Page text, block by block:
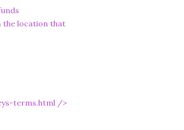
the location that
terms.html />